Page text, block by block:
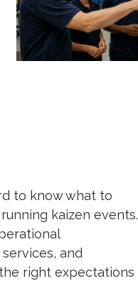
to know what to
kaizen events.
and
right expectations